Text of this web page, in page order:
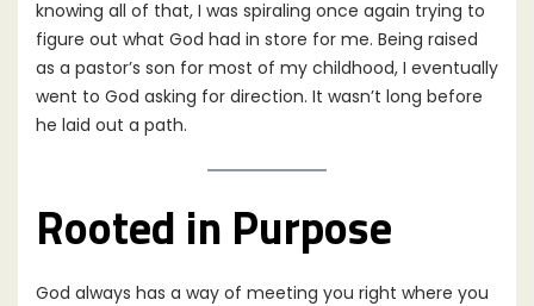
knowing all of that, I was spiraling once again trying to
figure out what God had in store for me. Being raised
as a pastor’s son for most of my childhood, I eventually
went to God asking for direction. It wasn’t long before
he laid out a path.
Rooted in Purpose
God always has a way of meeting you right where you